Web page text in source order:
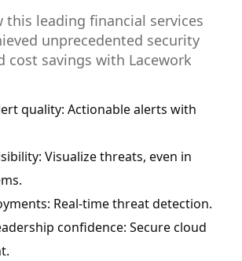
this leading financial services
unprecedented security
cost savings with Lacework
quality: Actionable alerts with
Visualize threats, even in
Real-time threat detection.
confidence: Secure cloud